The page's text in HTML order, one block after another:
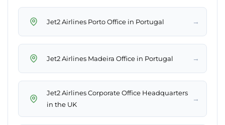
Jet2 Airlines Porto Office in Portugal →
Jet2 Airlines Madeira Office in Portugal →
Jet2 Airlines Corporate Office Headquarters
in the UK
→